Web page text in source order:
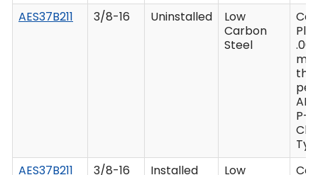
AES37B211
3/8-16 Uninstalled
Low
Carbon
Steel
per
P-
AES37B211
3/8-16 Installed Low